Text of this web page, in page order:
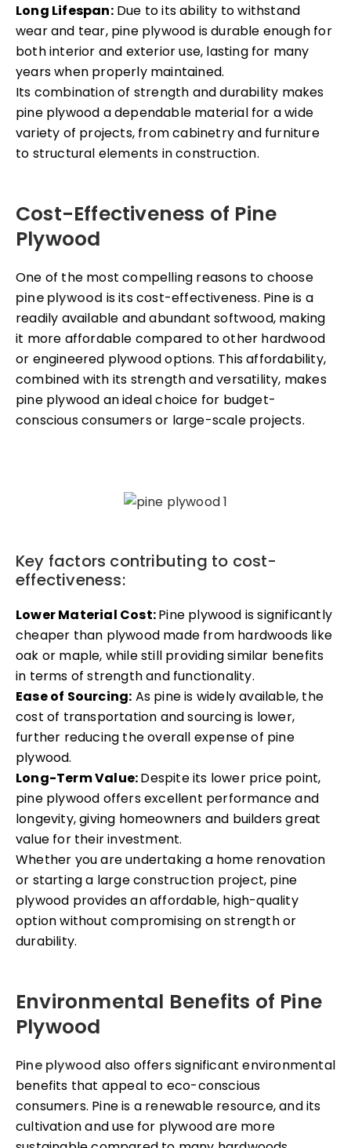
Long Lifespan:Due to its ability to withstand
wear and tear, pine plywood is durable enough for
both interior and exterior use, lasting for many
years when properly maintained.
Its combination of strength and durability makes
pine plywood a dependable material for a wide
variety of projects, from cabinetry and furniture
to structural elements in construction.
Cost-Effectiveness of Pine
Plywood
One of the most compelling reasons to choose
pine plywood is its cost-effectiveness. Pine is a
readily available and abundant softwood, making
it more affordable compared to other hardwood
or engineered plywood options. This affordability,
combined with its strength and versatility, makes
pine plywood an ideal choice for budget-
conscious consumers or large-scale projects.
Key factors contributing to cost-
effectiveness:
Lower Material Cost:Pine plywood is significantly
cheaper than plywood made from hardwoods like
oak or maple, while still providing similar benefits
in terms of strength and functionality.
Ease of Sourcing: As pine is widely available, the
cost of transportation and sourcing is lower,
further reducing the overall expense of pine
plywood.
Long-Term Value:Despite its lower price point,
pine plywood offers excellent performance and
longevity, giving homeowners and builders great
value for their investment.
Whether you are undertaking a home renovation
or starting a large construction project, pine
plywood provides an affordable, high-quality
option without compromising on strength or
durability.
Environmental Benefits of Pine
Plywood
Pine plywood also offers significant environmental
benefits that appeal to eco-conscious
consumers. Pine is a renewable resource, and its
cultivation and use for plywood are more